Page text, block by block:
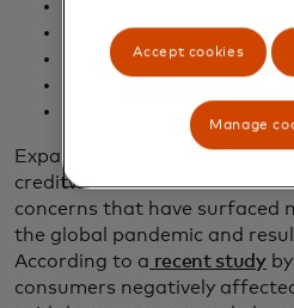
Transaction data
Statement data
Scoring Attributes
Expanding the types of data
creditworthiness addresses
concerns that have surfaced
the global pandemic and
According to a recent studyby
consumers negatively
Accept cookies
Manage